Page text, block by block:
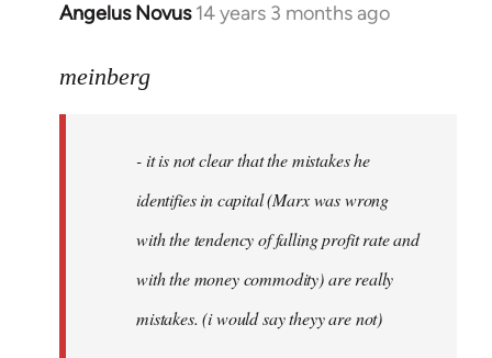
Angelus Novus 14 years 3 months ago
In
to
libcom.org
meinberg
- it is not clear that the mistakes he
identifies in capital (Marx was wrong
with the tendency of falling profit rate and
with the money commodity) are really
mistakes. (i would say theyy are not)